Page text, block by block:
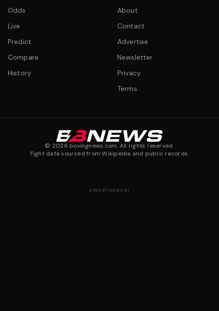
Odds
Live
Predict
Compare
History
About
Contact
Advertise
Newsletter
Privacy
Terms
© 2026 boxingnews.com. All rights reserved.
Fight data sourced from Wikipedia and public records.
ADVERTISEMENT